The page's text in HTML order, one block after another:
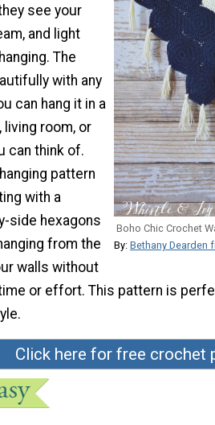
Boho Chic Crochet
By: Bethany Dearden
see your
and light
The
with any
can hang it in a
living room, or
can think of.
pattern
with a
side hexagons
from the
walls without
or effort. This pattern is
Click here for free crochet